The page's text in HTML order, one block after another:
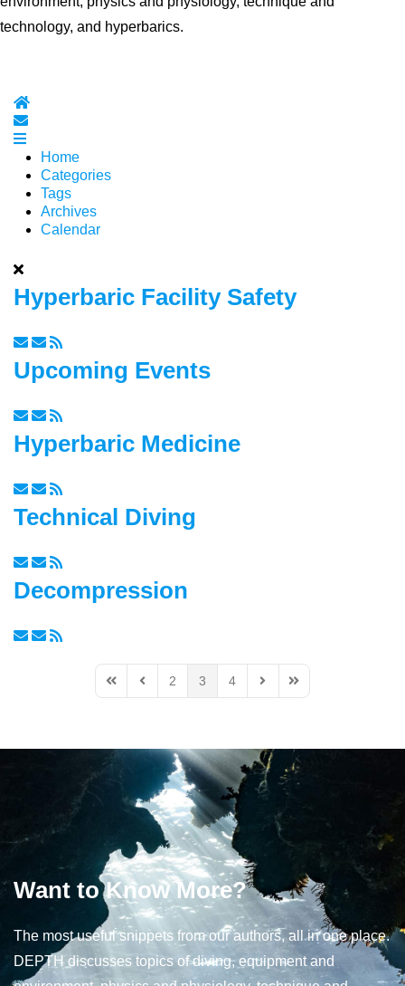
technology, and hyperbarics.
Home
Subscribe to blog
Home
Categories
Tags
Archives
Calendar
Hyperbaric Facility Safety
Upcoming Events
Hyperbaric Medicine
Technical Diving
Decompression
First PagePrevious Page
2 3 4
Next PageLast Page
Want to Know More?
The most useful snippets from our authors, all in one place.
DEPTH discusses topics of diving, equipment and